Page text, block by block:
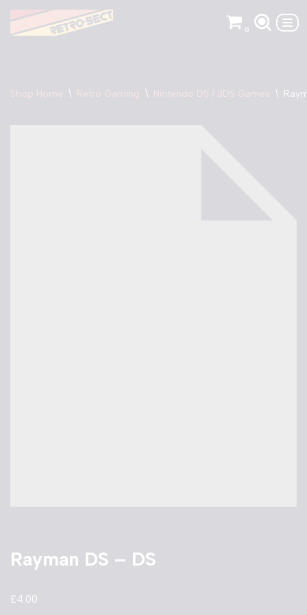
Skip
0
Shop Home \ Retro Gaming \ Nintendo DS / 3DS Games \
Rayman DS – DS
£4.00